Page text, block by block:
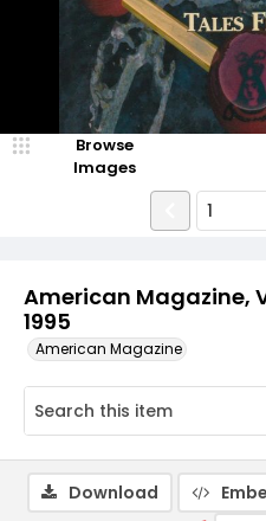
American Magazine,
1995
American Magazine
Browse
Images
Download